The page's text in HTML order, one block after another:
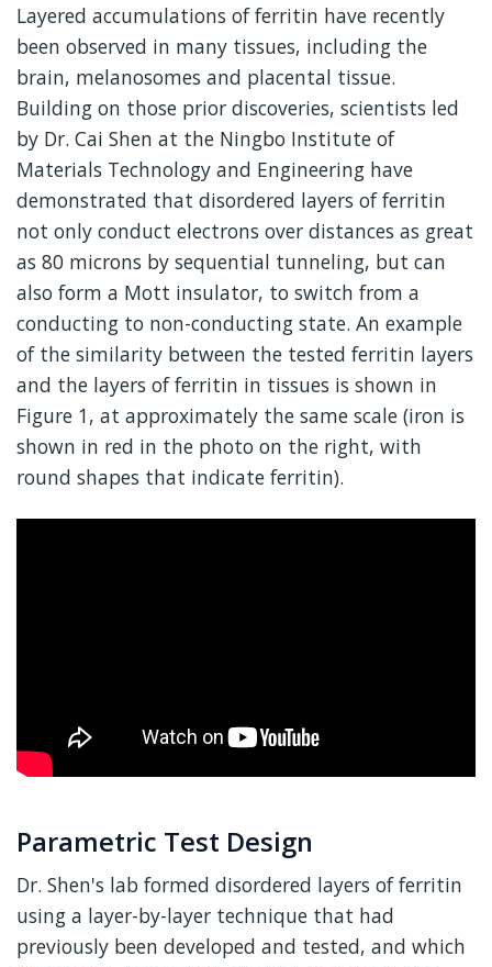
Layered accumulations of ferritin have recently
been observed in many tissues, including the
brain, melanosomes and placental tissue.
Building on those prior discoveries, scientists led
by Dr. Cai Shen at the Ningbo Institute of
Materials Technology and Engineering have
demonstrated that disordered layers of ferritin
not only conduct electrons over distances as great
as 80 microns by sequential tunneling, but can
also form a Mott insulator, to switch from a
conducting to non-conducting state. An example
of the similarity between the tested ferritin layers
and the layers of ferritin in tissues is shown in
Figure 1, at approximately the same scale (iron is
shown in red in the photo on the right, with
round shapes that indicate ferritin).
Parametric Test Design
Dr. Shen's lab formed disordered layers of ferritin
using a layer-by-layer technique that had
previously been developed and tested, and which